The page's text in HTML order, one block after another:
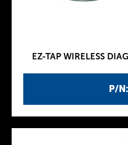
P/
EZ-TAP WIRELESS